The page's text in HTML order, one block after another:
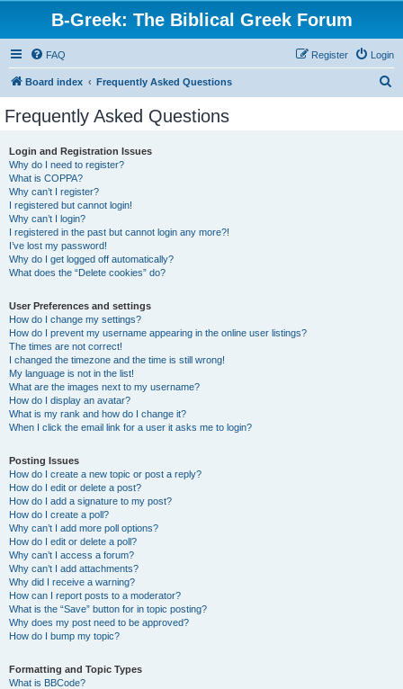
B-Greek: The Biblical Greek Forum
FAQ Login
Register
Board index Frequently Asked Questions
Frequently Asked Questions
Login and Registration Issues
Why do I need to register?
What is COPPA?
Why can’t I register?
I registered but cannot login!
Why can’t I login?
I registered in the past but cannot login any more?!
I’ve lost my password!
Why do I get logged off automatically?
What does the “Delete cookies” do?
User Preferences and settings
How do I change my settings?
How do I prevent my username appearing in the online user listings?
The times are not correct!
I changed the timezone and the time is still wrong!
My language is not in the list!
What are the images next to my username?
How do I display an avatar?
What is my rank and how do I change it?
When I click the email link for a user it asks me to login?
Posting Issues
How do I create a new topic or post a reply?
How do I edit or delete a post?
How do I add a signature to my post?
How do I create a poll?
Why can’t I add more poll options?
How do I edit or delete a poll?
Why can’t I access a forum?
Why can’t I add attachments?
Why did I receive a warning?
How can I report posts to a moderator?
What is the “Save” button for in topic posting?
Why does my post need to be approved?
How do I bump my topic?
Formatting and Topic Types
What is BBCode?